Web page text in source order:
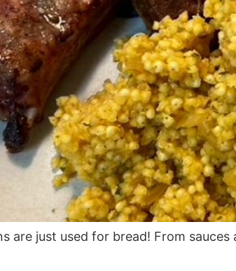
are just used for bread! From